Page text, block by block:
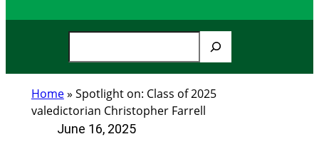
e
a
r
c
h
Home» Spotlight on: Class of 2025
valedictorian Christopher Farrell
June 16, 2025